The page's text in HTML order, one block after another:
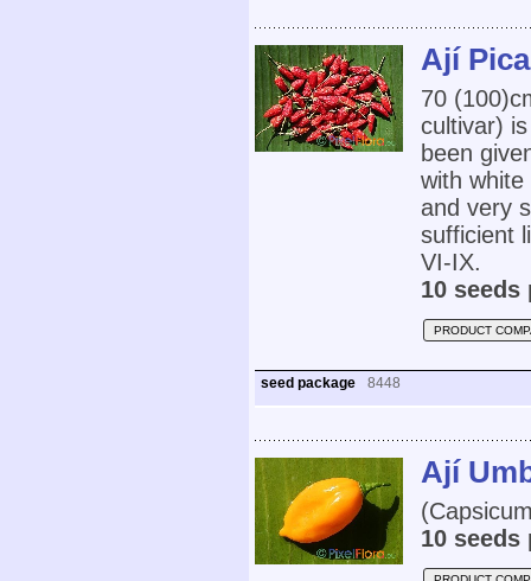
Ají
70
cultivar)
been
with
and very
sufficient
VI-IX.
10 seeds
PRODUCT
seed package 8448
Ají
10 seeds